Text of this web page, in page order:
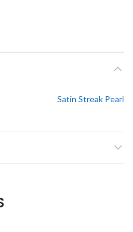
Satin Streak Pearl